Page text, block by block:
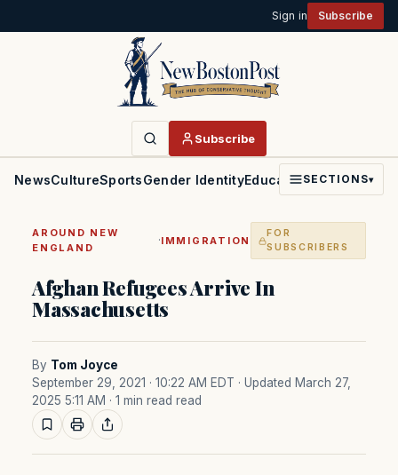
Sign in Subscribe
Subscribe
NewsCultureSportsGender IdentityEducationPoliticsFaith
SECTIONS▾
AROUND NEW
ENGLAND
·IMMIGRATION
FOR
SUBSCRIBERS
Afghan Refugees Arrive In
Massachusetts
By Tom Joyce
September 29, 2021 · 10:22 AM EDT · Updated March 27,
2025 5:11 AM · 1 min read read